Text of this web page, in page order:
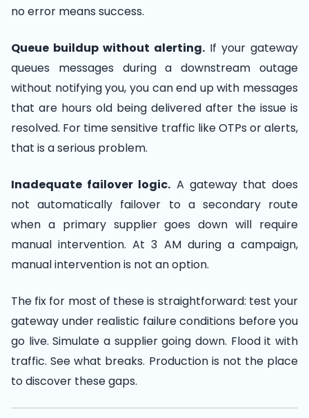
no error means success.
Queue buildup without alerting. If your gateway
queues messages during a downstream outage
without notifying you, you can end up with messages
that are hours old being delivered after the issue is
resolved. For time sensitive traffic like OTPs or alerts,
that is a serious problem.
Inadequate failover logic. A gateway that does
not automatically failover to a secondary route
when a primary supplier goes down will require
manual intervention. At 3 AM during a campaign,
manual intervention is not an option.
The fix for most of these is straightforward: test your
gateway under realistic failure conditions before you
go live. Simulate a supplier going down. Flood it with
traffic. See what breaks. Production is not the place
to discover these gaps.